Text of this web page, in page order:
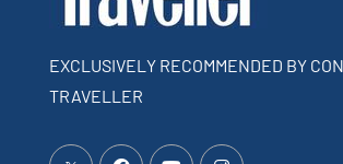
EXCLUSIVELY RECOMMENDED BY
TRAVELLER